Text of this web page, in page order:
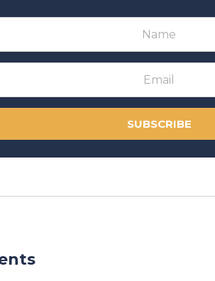
SUBSCRIBE